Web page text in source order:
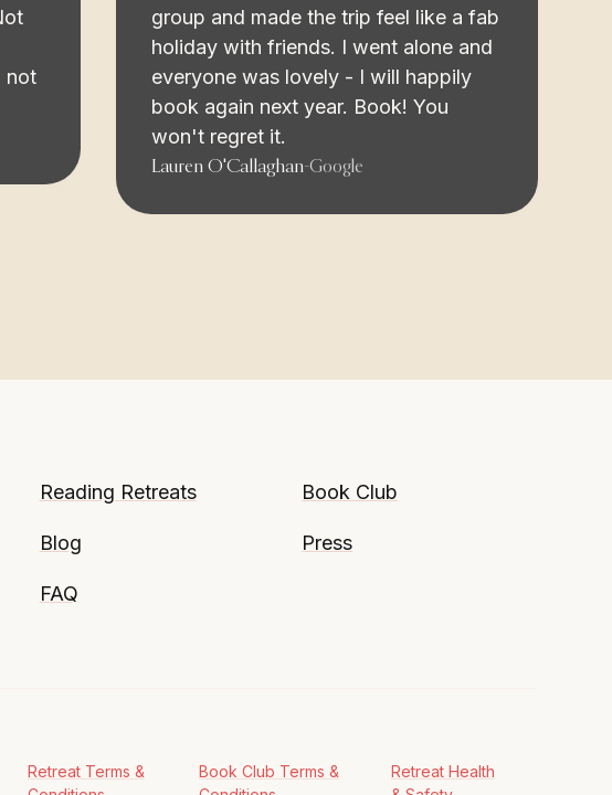
not
group and made the trip feel like a fab
holiday with friends. I went alone and
everyone was lovely - I will happily
book again next year. Book! You
won't regret it.
Lauren O'Callaghan-Google
Reading Retreats Book Club
Blog Press
FAQ
Retreat Terms &
Book Club Terms &
Retreat Health